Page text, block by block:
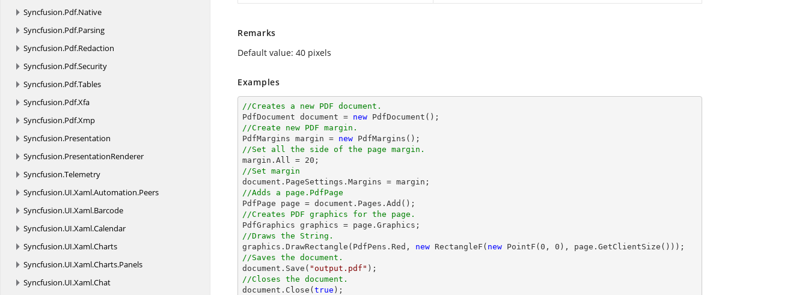
Syncfusion.Pdf.Native
Syncfusion.Pdf.Parsing
Syncfusion.Pdf.Redaction
Syncfusion.Pdf.Security
Syncfusion.Pdf.Tables
Syncfusion.Pdf.Xfa
Syncfusion.Pdf.Xmp
Syncfusion.Presentation
Syncfusion.PresentationRenderer
Syncfusion.Telemetry
Syncfusion.UI.Xaml.Automation.Peers
Syncfusion.UI.Xaml.Barcode
Syncfusion.UI.Xaml.Calendar
Syncfusion.UI.Xaml.Charts
Syncfusion.UI.Xaml.Charts.Panels
Syncfusion.UI.Xaml.Chat
Remarks
Default value: 40 pixels
Examples
//Creates a new PDF document.
PdfDocument document = new
//Create new PDF margin.
PdfMargins margin = new
//Set all the side of the page margin.
margin.All = 20
//Set margin
document
//Adds a page.PdfPage
PdfPage page = document
//Creates PDF graphics for the page.
//Draws the String.
graphics.DrawRectangle(PdfPens.Red, new RectangleF( new PointF( 0 , 0
//Saves the document.
document .Save( "output.pdf"
//Closes the document.
document .Close( true );